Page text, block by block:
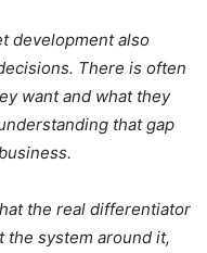
development also
There is often
want and what they
that gap
the real differentiator
the system around it,